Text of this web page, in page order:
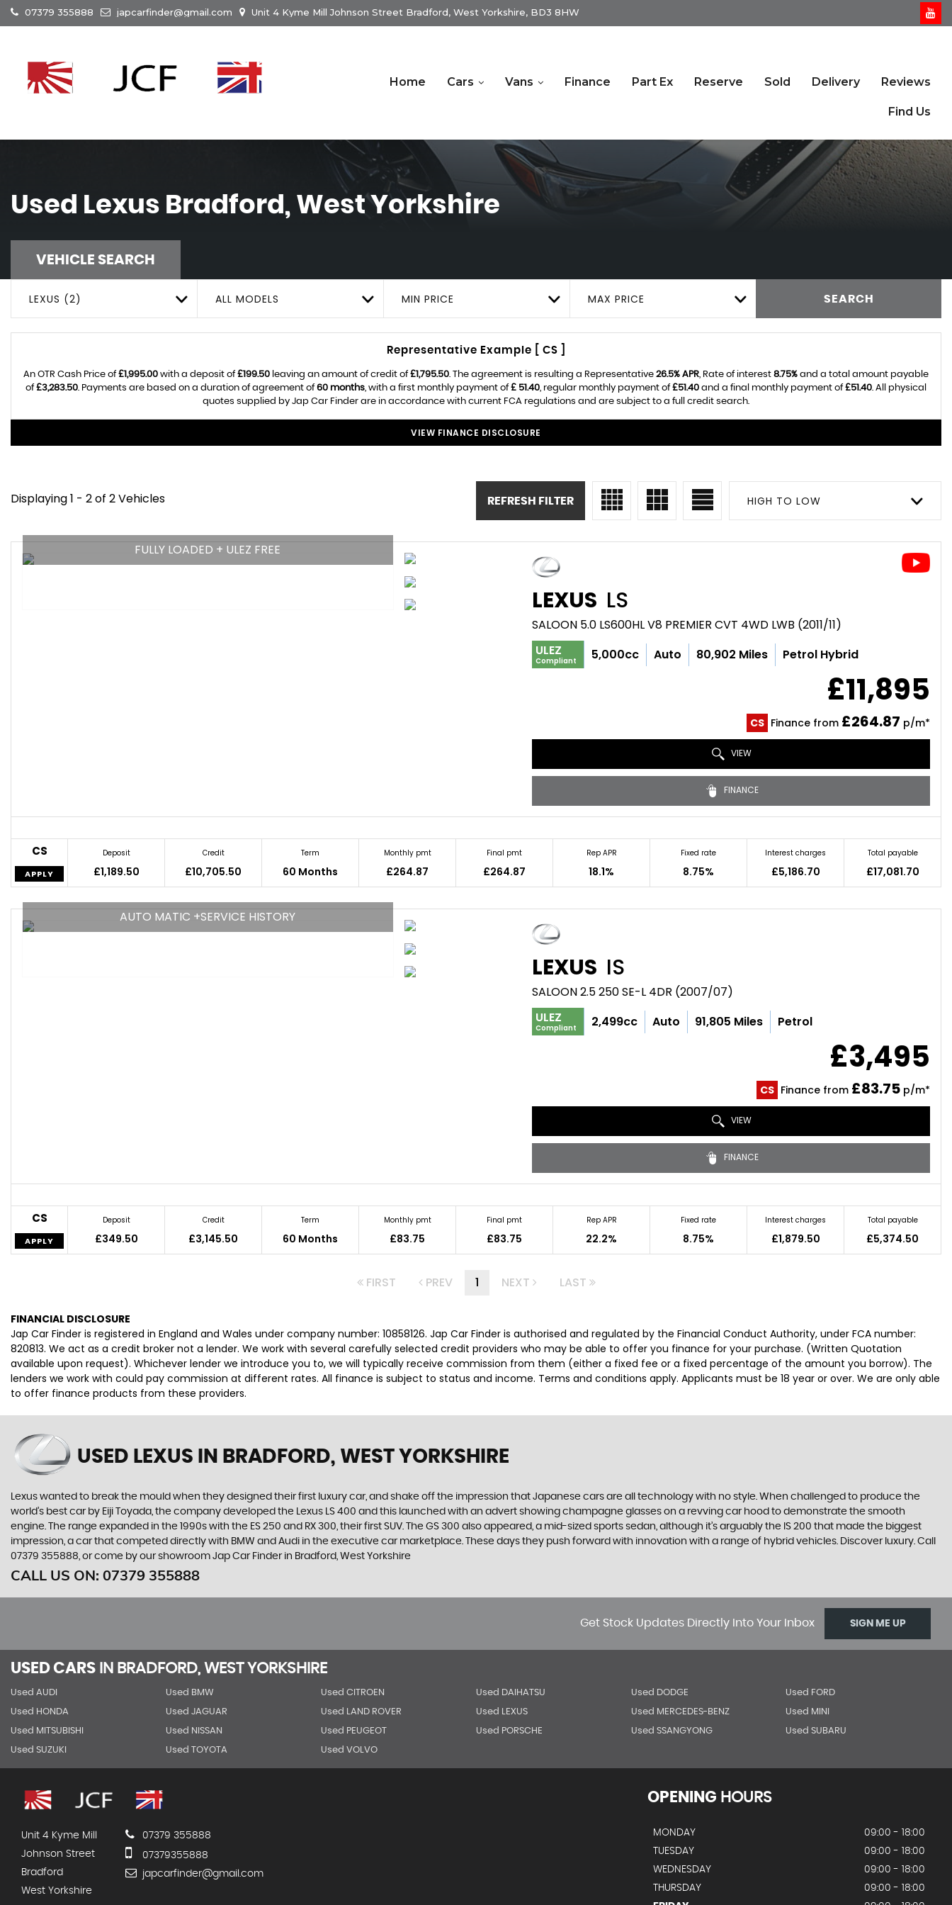
07379 355888 japcarfinder@gmail.com Unit 4 Kyme Mill Johnson Street Bradford, West Yorkshire, BD3 8HW
Home Cars Vans Finance Part Ex Reserve Sold Delivery Reviews
Find Us
Used Lexus Bradford, West Yorkshire
VEHICLE SEARCH
LEXUS (2) ALL MODELS MIN PRICE MAX PRICE SEARCH
Representative Example [ CS ]
An OTR Cash Price of£1,995.00 with a deposit of£199.50 leaving an amount of credit of£1,795.50. The agreement is resulting a Representative 26.5% APR, Rate of interest 8.75% and a total amount payable
of£3,283.50. Payments are based on a duration of agreement of60 months, with a first monthly payment of£ 51.40, regular monthly payment of£51.40 and a final monthly payment of£51.40. All physical
quotes supplied by Jap Car Finder are in accordance with current FCA regulations and are subject to a full credit search.
VIEW FINANCE DISCLOSURE
Displaying 1 - 2 of 2 Vehicles HIGH TO LOW
REFRESH FILTER
FULLY LOADED + ULEZ FREE
LEXUS LS
SALOON 5.0 LS600HL V8 PREMIER CVT 4WD LWB (2011/11)
ULEZ
Compliant 5,000cc Auto 80,902 Miles Petrol Hybrid
£11,895
CS Finance from £264.87 p/m*
VIEW
FINANCE
CS
APPLY
Deposit
£1,189.50
Credit
£10,705.50
Term
60 Months
Monthly pmt
£264.87
Final pmt
£264.87
Rep APR
18.1%
Fixed rate
8.75%
Interest charges
£5,186.70
Total payable
£17,081.70
AUTO MATIC +SERVICE HISTORY
LEXUS IS
SALOON 2.5 250 SE-L 4DR (2007/07)
ULEZ
Compliant 2,499cc Auto 91,805 Miles Petrol
£3,495
CS Finance from £83.75p/m*
VIEW
FINANCE
CS
APPLY
Deposit
£349.50
Credit
£3,145.50
Term
60 Months
Monthly pmt
£83.75
Final pmt
£83.75
Rep APR
22.2%
Fixed rate
8.75%
Interest charges
£1,879.50
Total payable
£5,374.50
FIRST PREV 1 NEXT LAST
FINANCIAL DISCLOSURE
Jap Car Finder is registered in England and Wales under company number: 10858126. Jap Car Finder is authorised and regulated by the Financial Conduct Authority, under FCA number:
820813. We act as a credit broker not a lender. We work with several carefully selected credit providers who may be able to offer you finance for your purchase. (Written Quotation
available upon request). Whichever lender we introduce you to, we will typically receive commission from them (either a fixed fee or a fixed percentage of the amount you borrow). The
lenders we work with could pay commission at different rates. All finance is subject to status and income. Terms and conditions apply. Applicants must be 18 year or over. We are only able
to offer finance products from these providers.
USED LEXUS IN BRADFORD, WEST YORKSHIRE
Lexus wanted to break the mould when they designed their first luxury car, and shake off the impression that Japanese cars are all technology with no style. When challenged to produce the
world’s best car by Eiji Toyada, the company developed the Lexus LS 400 and this launched with an advert showing champagne glasses on a revving car hood to demonstrate the smooth
engine. The range expanded in the 1990s with the ES 250 and RX 300, their first SUV. The GS 300 also appeared, a mid-sized sports sedan, although it’s arguably the IS 200 that made the biggest
impression, a car that competed directly with BMW and Audi in the executive car marketplace. These days they push forward with innovation with a range of hybrid vehicles. Discover luxury. Call
07379 355888, or come by our showroom Jap Car Finder in Bradford, West Yorkshire
CALL US ON: 07379 355888
Get Stock Updates Directly Into Your Inbox SIGN ME UP
USED CARS IN BRADFORD, WEST YORKSHIRE
Used AUDI Used BMW Used CITROEN Used DAIHATSU Used DODGE Used FORD
Used HONDA Used JAGUAR Used LAND ROVER Used LEXUS Used MERCEDES-BENZ Used MINI
Used MITSUBISHI Used NISSAN Used PEUGEOT Used PORSCHE Used SSANGYONG Used SUBARU
Used SUZUKI Used TOYOTA Used VOLVO
Unit 4 Kyme Mill
Johnson Street
Bradford
West Yorkshire
07379 355888
07379355888
japcarfinder@gmail.com
OPENING HOURS
MONDAY
09:00 - 18:00
TUESDAY
09:00 - 18:00
WEDNESDAY
09:00 - 18:00
THURSDAY
09:00 - 18:00